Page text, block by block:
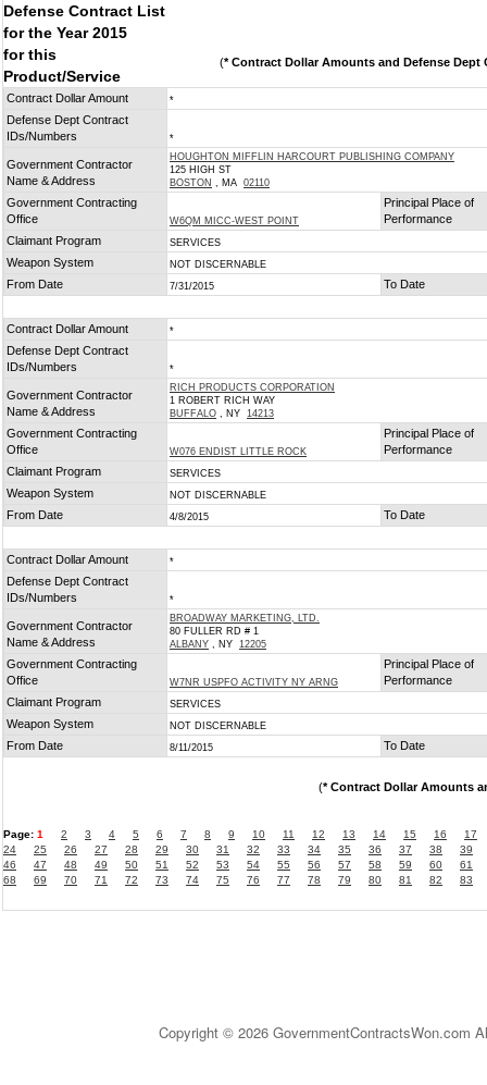
Defense Contract List
for the Year 2015
for this
Product/Service
(* Contract Dollar Amounts and Defense Dept
Contract Dollar Amount *
Defense Dept Contract
IDs/Numbers
*
Government Contractor
Name & Address
HOUGHTON MIFFLIN HARCOURT PUBLISHING COMPANY
125 HIGH ST
BOSTON , MA 02110
Government Contracting
Office
W6QM MICC-WEST POINT
Principal Place of
Performance
Claimant Program
SERVICES
Weapon System NOT DISCERNABLE
From Date 7/31/2015 To Date
Contract Dollar Amount *
Defense Dept Contract
IDs/Numbers
*
Government Contractor
Name & Address
RICH PRODUCTS CORPORATION
1 ROBERT RICH WAY
BUFFALO , NY 14213
Government Contracting
Office
W076 ENDIST LITTLE ROCK
Principal Place of
Performance
Claimant Program
SERVICES
Weapon System NOT DISCERNABLE
From Date 4/8/2015 To Date
Contract Dollar Amount *
Defense Dept Contract
IDs/Numbers
*
Government Contractor
Name & Address
BROADWAY MARKETING, LTD.
80 FULLER RD # 1
ALBANY , NY 12205
Government Contracting
Office
W7NR USPFO ACTIVITY NY ARNG
Principal Place of
Performance
Claimant Program
SERVICES
Weapon System NOT DISCERNABLE
From Date 8/11/2015 To Date
(* Contract Dollar Amounts
Page: 1 2 3 4 5 6 7 8 9 10 11 12 13 14 15 16
17
24
25 26 27 28 29 30 31 32 33 34 35 36 37 38
39
46
47 48 49 50 51 52 53 54 55 56 57 58 59 60
61
68
69 70 71 72 73 74 75 76 77 78 79 80 81 82 83
Copyright © 2026 GovernmentContractsWon.com